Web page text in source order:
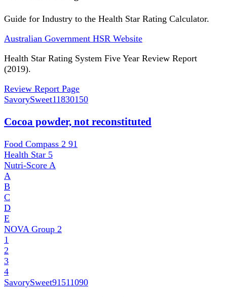
Guide for Industry to the Health Star Rating Calculator.
Australian Government HSR Website
Health Star Rating System Five Year Review Report
(2019).
Review Report Page
SavorySweet11830150
Cocoa powder, not reconstituted
Food Compass 2 91
Health Star 5
Nutri-Score A
A
B
C
D
E
NOVA Group 2
1
2
3
4
SavorySweet91511090